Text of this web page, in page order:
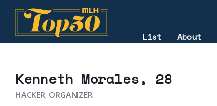
2020
List About
Kenneth Morales, 28
HACKER, ORGANIZER